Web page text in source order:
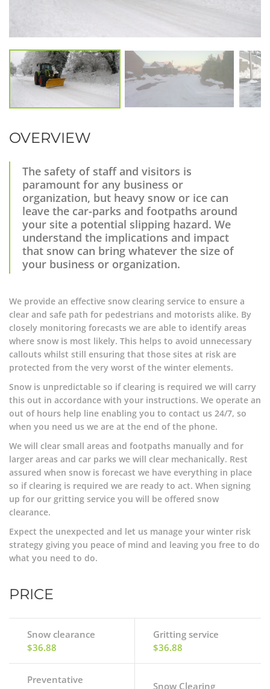
OVERVIEW
The safety of staff and visitors is
paramount for any business or
organization, but heavy snow or ice can
leave the car-parks and footpaths around
your site a potential slipping hazard. We
understand the implications and impact
that snow can bring whatever the size of
your business or organization.
We provide an effective snow clearing service to ensure a
clear and safe path for pedestrians and motorists alike. By
closely monitoring forecasts we are able to identify areas
where snow is most likely. This helps to avoid unnecessary
callouts whilst still ensuring that those sites at risk are
protected from the very worst of the winter elements.
Snow is unpredictable so if clearing is required we will carry
this out in accordance with your instructions. We operate an
out of hours help line enabling you to contact us 24/7, so
when you need us we are at the end of the phone.
We will clear small areas and footpaths manually and for
larger areas and car parks we will clear mechanically. Rest
assured when snow is forecast we have everything in place
so if clearing is required we are ready to act. When signing
up for our gritting service you will be offered snow
clearance.
Expect the unexpected and let us manage your winter risk
strategy giving you peace of mind and leaving you free to do
what you need to do.
PRICE
Snow clearance
$36.88
Gritting service
$36.88
Preventative
Snow Clearing